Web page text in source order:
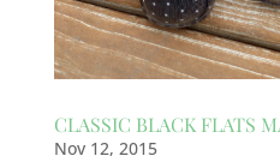
CLASSIC BLACK FLATS
Nov 12, 2015